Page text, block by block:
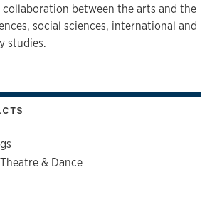
between the arts and the
social sciences, international and
studies.
& Dance